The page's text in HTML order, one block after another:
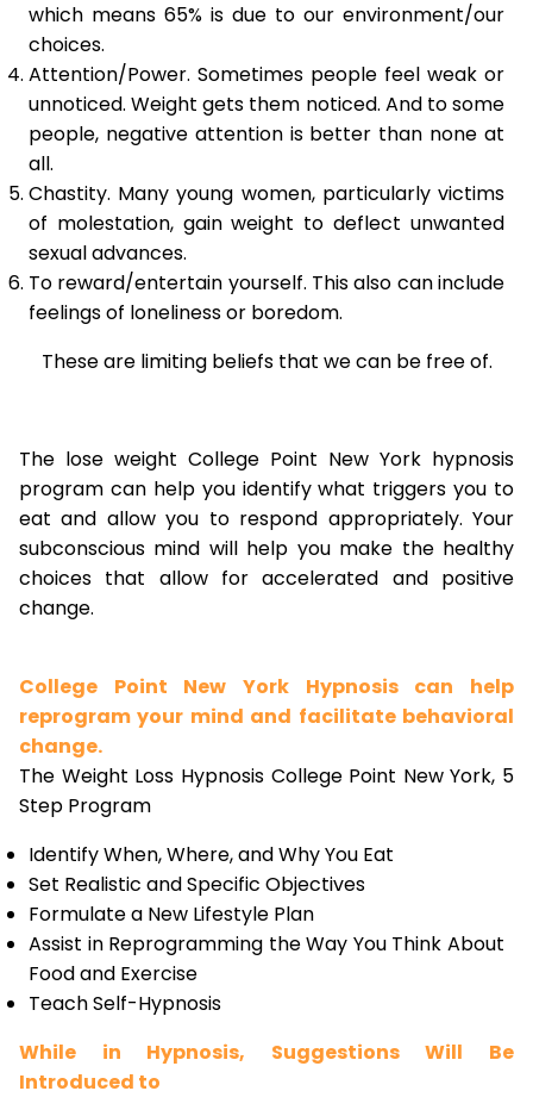
which means 65% is due to our environment/our
choices.
Attention/Power. Sometimes people feel weak or
unnoticed. Weight gets them noticed. And to some
people, negative attention is better than none at
all.
Chastity. Many young women, particularly victims
of molestation, gain weight to deflect unwanted
sexual advances.
To reward/entertain yourself. This also can include
feelings of loneliness or boredom.
These are limiting beliefs that we can be free of.
The lose weight College Point New York hypnosis
program can help you identify what triggers you to
eat and allow you to respond appropriately. Your
subconscious mind will help you make the healthy
choices that allow for accelerated and positive
change.
College Point New York Hypnosis can help
reprogram your mind and facilitate behavioral
change.
The Weight Loss Hypnosis College Point New York, 5
Step Program
Identify When, Where, and Why You Eat
Set Realistic and Specific Objectives
Formulate a New Lifestyle Plan
Assist in Reprogramming the Way You Think About
Food and Exercise
Teach Self-Hypnosis
While in Hypnosis, Suggestions Will Be
Introduced to